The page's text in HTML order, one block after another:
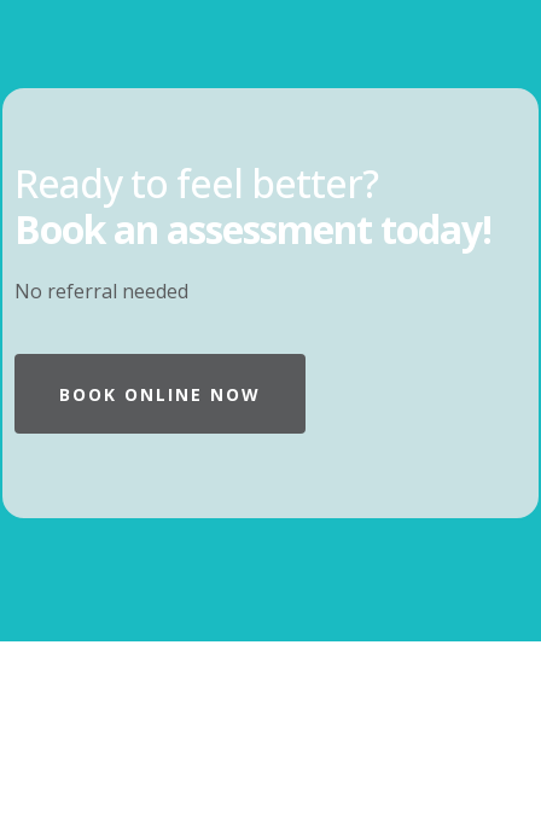
Ready to feel better?
Book an assessment today!
No referral needed
BOOK ONLINE NOW